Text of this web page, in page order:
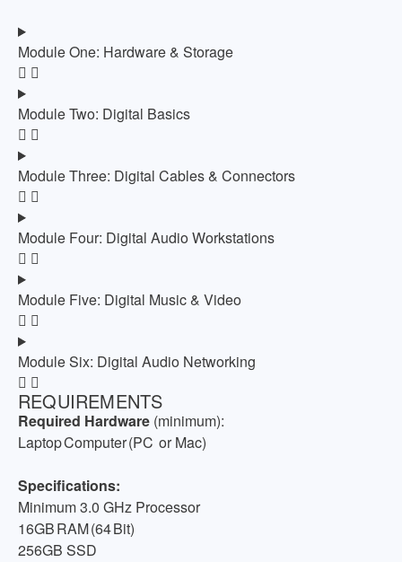
Module One: Hardware & Storage
Module Two: Digital Basics
Module Three: Digital Cables & Connectors
Module Four: Digital Audio Workstations
Module Five: Digital Music & Video
Module Six: Digital Audio Networking
REQUIREMENTS
Required Hardware (minimum):
Laptop Computer (PC or Mac)
Specifications:
Minimum 3.0 GHz Processor
16GB RAM (64 Bit)
256GB SSD